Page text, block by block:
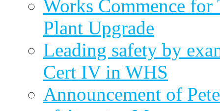
Works Commence for
Plant Upgrade
Leading safety by
Cert IV in WHS
Announcement of